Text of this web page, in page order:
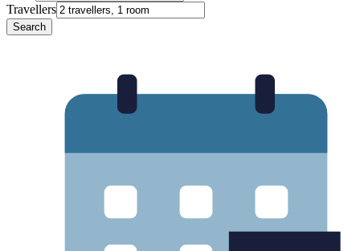
Travellers
Search